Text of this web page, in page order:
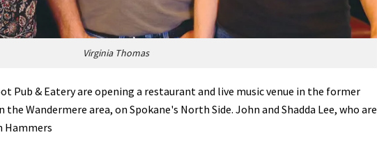
Virginia Thomas
Pub & Eatery are opening a restaurant and live music venue in the former
Wandermere area, on Spokane's North Side. John and Shadda Lee, who are
Hammers